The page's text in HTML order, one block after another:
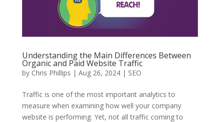
Understanding the Main Differences Between
Organic and Paid Website Traffic
by Chris Phillips | Aug 26, 2024| SEO
Traffic is one of the most important analytics to
measure when examining how well your company
website is performing. Yet, not all traffic coming to